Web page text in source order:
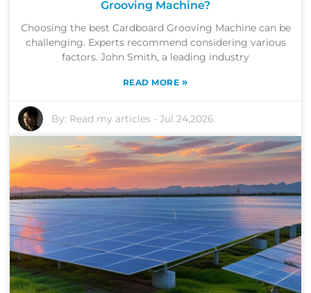
Grooving Machine?
Choosing the best Cardboard Grooving Machine can be
challenging. Experts recommend considering various
factors. John Smith, a leading industry
READ MORE »
By: Read my articles -Jul 24,2026